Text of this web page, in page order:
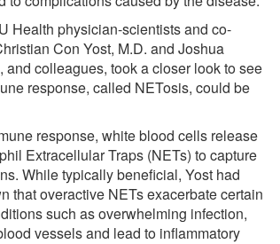
Health physician-scientists and co-
Con Yost, M.D. and Joshua
and colleagues, took a closer look to see
response, called NETosis, could be
response, white blood cells release
Extracellular Traps (NETs) to capture
While typically beneficial, Yost had
that overactive NETs exacerbate certain
such as overwhelming infection,
vessels and lead to inflammatory